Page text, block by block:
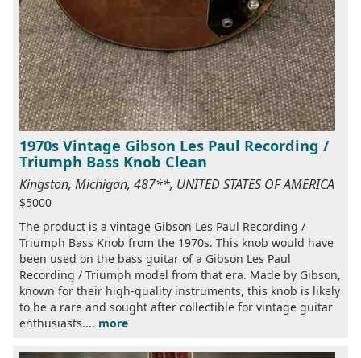
1970s Vintage Gibson Les Paul Recording /
Triumph Bass Knob Clean
Kingston, Michigan, 487**, UNITED STATES OF AMERICA
$5000
The product is a vintage Gibson Les Paul Recording /
Triumph Bass Knob from the 1970s. This knob would have
been used on the bass guitar of a Gibson Les Paul
Recording / Triumph model from that era. Made by Gibson,
known for their high-quality instruments, this knob is likely
to be a rare and sought after collectible for vintage guitar
enthusiasts.... more